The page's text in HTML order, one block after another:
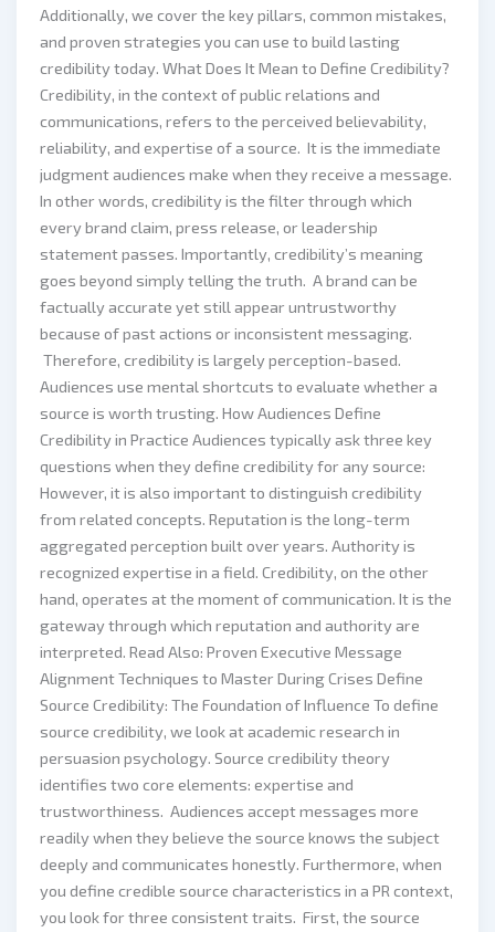
Additionally, we cover the key pillars, common mistakes,
and proven strategies you can use to build lasting
credibility today. What Does It Mean to Define Credibility?
Credibility, in the context of public relations and
communications, refers to the perceived believability,
reliability, and expertise of a source. It is the immediate
judgment audiences make when they receive a message.
In other words, credibility is the filter through which
every brand claim, press release, or leadership
statement passes. Importantly, credibility’s meaning
goes beyond simply telling the truth. A brand can be
factually accurate yet still appear untrustworthy
because of past actions or inconsistent messaging.
Therefore, credibility is largely perception-based.
Audiences use mental shortcuts to evaluate whether a
source is worth trusting. How Audiences Define
Credibility in Practice Audiences typically ask three key
questions when they define credibility for any source:
However, it is also important to distinguish credibility
from related concepts. Reputation is the long-term
aggregated perception built over years. Authority is
recognized expertise in a field. Credibility, on the other
hand, operates at the moment of communication. It is the
gateway through which reputation and authority are
interpreted. Read Also: Proven Executive Message
Alignment Techniques to Master During Crises Define
Source Credibility: The Foundation of Influence To define
source credibility, we look at academic research in
persuasion psychology. Source credibility theory
identifies two core elements: expertise and
trustworthiness. Audiences accept messages more
readily when they believe the source knows the subject
deeply and communicates honestly. Furthermore, when
you define credible source characteristics in a PR context,
you look for three consistent traits. First, the source